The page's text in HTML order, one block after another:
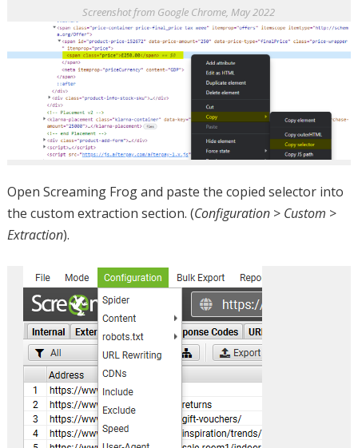
Screenshot from Google Chrome, May 2022
Open Screaming Frog and paste the copied selector into
the custom extraction section. (Configuration> Custom >
Extraction).